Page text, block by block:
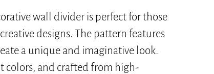
wall divider is perfect for those
designs. The pattern features
a unique and imaginative look.
colors, and crafted from high-